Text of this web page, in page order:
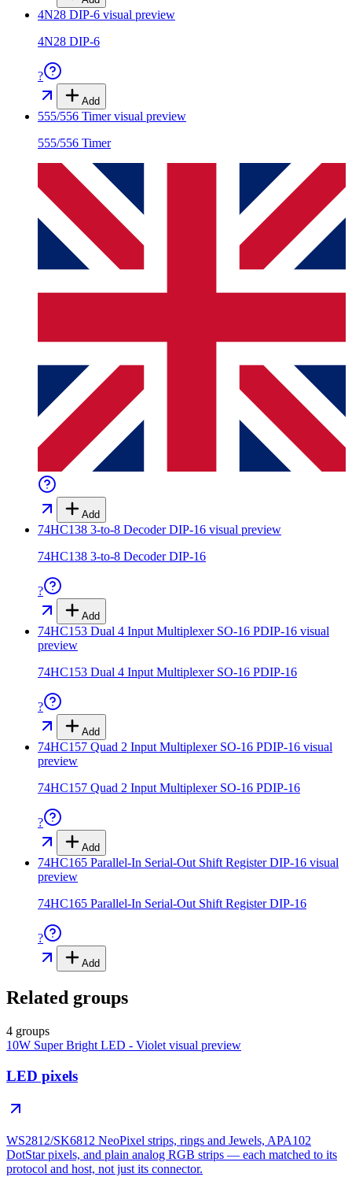
4N28 DIP-6 visual preview
4N28 DIP-6
?
Add
555/556 Timervisual preview
555/556 Timer
Add
74HC138 3-to-8 Decoder DIP-16 visual preview
74HC138 3-to-8 Decoder DIP-16
?
Add
74HC153 Dual 4 Input Multiplexer SO-16 PDIP-16 visual
preview
74HC153 Dual 4 Input Multiplexer SO-16 PDIP-16
?
Add
74HC157 Quad 2 Input Multiplexer SO-16 PDIP-16 visual
preview
74HC157 Quad 2 Input Multiplexer SO-16 PDIP-16
?
Add
74HC165 Parallel-In Serial-Out Shift Register DIP-16 visual
preview
74HC165 Parallel-In Serial-Out Shift Register DIP-16
?
Add
Related groups
4 groups
10W Super Bright LED - Violet visual preview
LED pixels
WS2812/SK6812 NeoPixel strips, rings and Jewels, APA102
DotStar pixels, and plain analog RGB strips — each matched to its
protocol and host, not just its connector.